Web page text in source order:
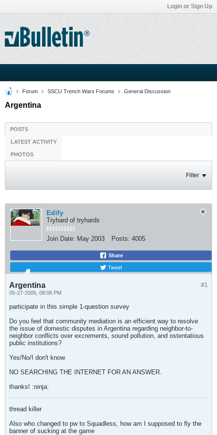
Login or Sign Up
Forum SSCU Trench Wars Forums General Discussion
Argentina
POSTS
LATEST ACTIVITY
PHOTOS
Filter
Edify
Tryhard of tryhards
Join Date: May 2003 Posts: 4005
Share
Tweet
#1
Argentina
05-27-2005, 08:06 PM
participate in this simple 1-question survey
Do you feel that community mediation is an efficient way to resolve
the issue of domestic disputes in Argentina regarding neighbor-to-
neighbor conflicts over excrements, sound pollution, and ostentatious
public institutions?
Yes/No/I don't know
NO SEARCHING THE INTERNET FOR AN ANSWER.
thanks! :ninja:
thread killer
Also who changed to pw to Squadless, how am I supposed to fly the
banner of sucking at the game